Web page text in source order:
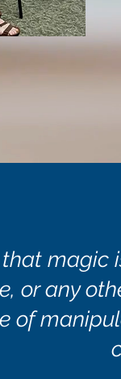
magic
or any
of